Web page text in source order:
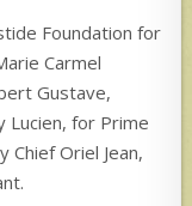
Foundation for
Carmel
Gustave,
Lucien, for Prime
Oriel Jean,